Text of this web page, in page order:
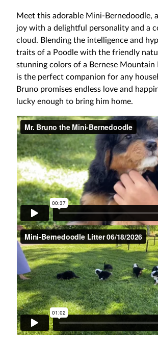
Meet this adorable Mini-Bernedoodle,
joy with a delightful personality and a
cloud. Blending the intelligence and
traits of a Poodle with the friendly
stunning colors of a Bernese Mountain
is the perfect companion for any
Bruno promises endless love and happiness to those
lucky enough to bring him home.